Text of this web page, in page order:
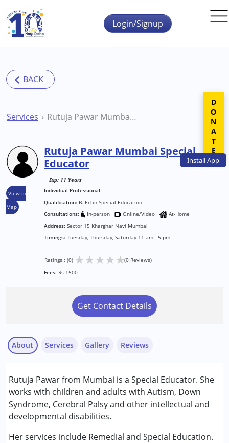
Skip to main content
InstallApp
Login/Signup
Services Rutuja Pawar Mumbai Special Educator
View in
Map
Rutuja Pawar Mumbai Special
Educator
Exp: 11 Years
Individual Professional
Qualification: B. Ed in Special Education
Consultations:
In-person Online/Video
At-Home
Address: Sector 15 Kharghar Navi Mumbai
Timings: Tuesday, Thursday, Saturday 11 am - 5 pm
Ratings : (0) ★★★★★(0 Reviews)
Fees: Rs 1500
Get Contact Details
About
Rutuja Pawar from Mumbai is a Special Educator. She
works with children and adults with Autism, Down
Syndrome, Cerebral Palsy and other intellectual and
developmental disabilities.
Her services include Remedial and Special Education.
Services
Remedial Therapy
Special Education
Conditions Served :
Attention Deficit (Hyperactivity) Disorder
Gallery Reviews
DONATE